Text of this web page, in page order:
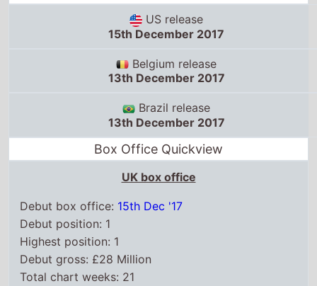
Brazil release
Box Office Quickview
Debut box office:15th Dec '17
Debut position: 1
Highest position: 1
Debut gross: £28 Million
Total chart weeks: 21
Box Office debut: 15th Dec '17